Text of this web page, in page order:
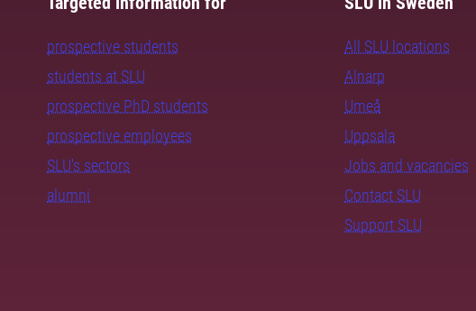
prospective students
students at SLU
prospective PhD students
prospective employees
SLU's sectors
alumni
All SLU locations
Alnarp
Umeå
Uppsala
Jobs and vacancies
Contact SLU
Support SLU